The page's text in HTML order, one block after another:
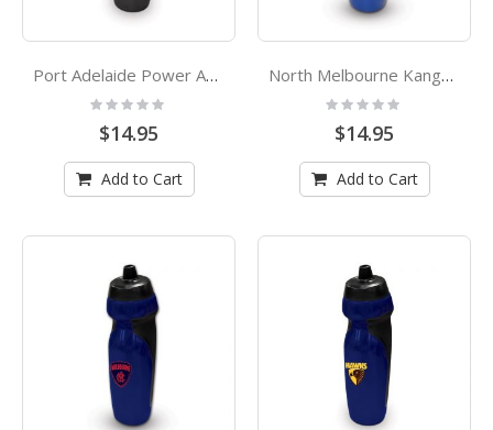
Port Adelaide Power AFL Rubber Grip Sports Drink Bottle
Rating:
0%
$14.95
Add to Cart
North Melbourne Kangaroos AFL Rubber Grip Sports Drink Bottle
Rating:
0%
$14.95
Add to Cart